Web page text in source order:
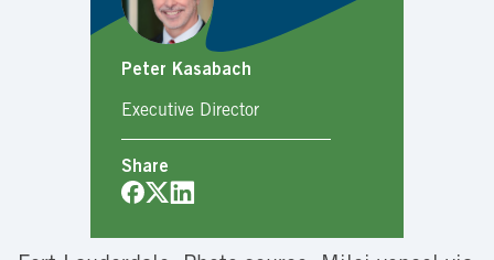
Peter Kasabach
Executive Director
Share